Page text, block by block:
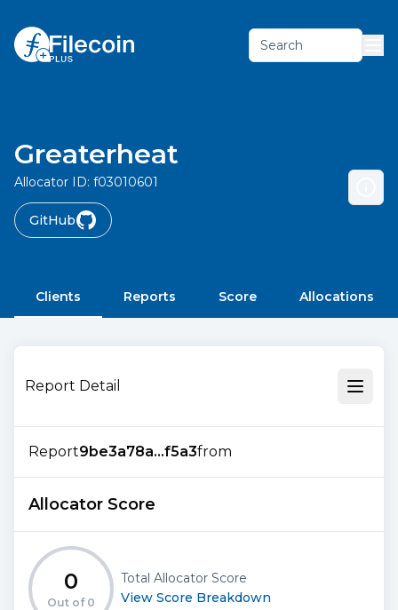
Search
Greaterheat
Allocator ID: f03010601
GitHub
Clients Reports Score Allocations
Report Detail
Report9be3a78a...f5a3from
Allocator Score
0
Out of 0
Total Allocator Score
View Score Breakdown